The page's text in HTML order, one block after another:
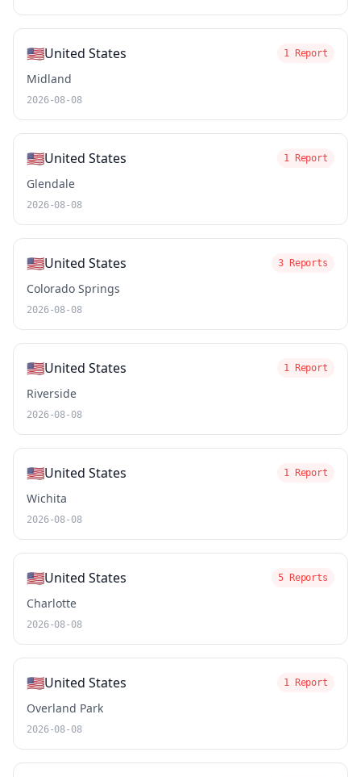
🇺🇸United States 1 Report
Midland
2026-08-08
🇺🇸United States 1 Report
Glendale
2026-08-08
🇺🇸United States 3 Reports
Colorado Springs
2026-08-08
🇺🇸United States 1 Report
Riverside
2026-08-08
🇺🇸United States 1 Report
Wichita
2026-08-08
🇺🇸United States 5 Reports
Charlotte
2026-08-08
🇺🇸United States 1 Report
Overland Park
2026-08-08